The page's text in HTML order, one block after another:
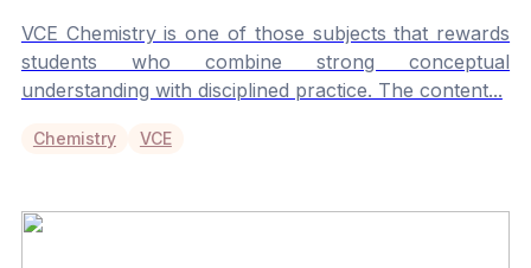
VCE Chemistry is one of those subjects that rewards
students who combine strong conceptual
understanding with disciplined practice. The content...
Chemistry VCE